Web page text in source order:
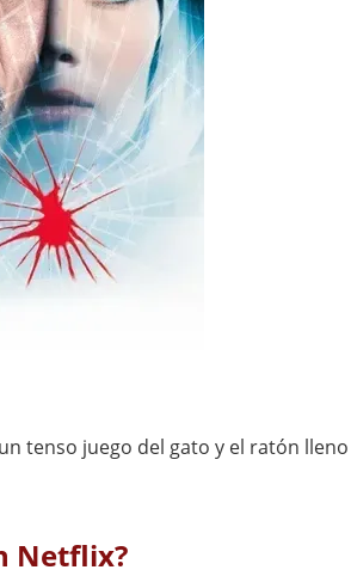
tenso juego del gato y el ratón lleno
Netflix?